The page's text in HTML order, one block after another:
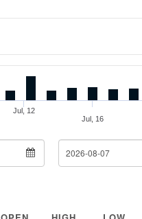
Jul, 16
Jul, 12